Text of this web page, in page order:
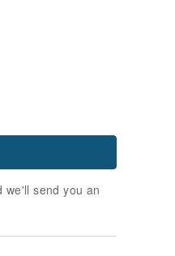
send you an